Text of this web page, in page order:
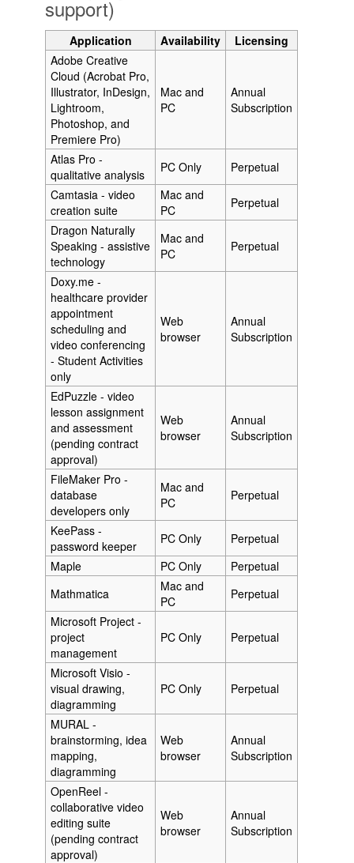
support)
Application Availability
Licensing
Adobe Creative
Cloud (Acrobat Pro,
Illustrator, InDesign,
Lightroom,
Photoshop, and
Premiere Pro)
Mac and
PC
Annual
Subscription
Atlas Pro -
qualitative analysis
PC Only
Perpetual
Camtasia - video
creation suite
Mac and
PC
Perpetual
Dragon Naturally
Speaking - assistive
technology
Mac and
PC
Perpetual
Doxy.me -
healthcare provider
appointment
scheduling and
video conferencing
- Student Activities
only
Web
browser
Annual
Subscription
EdPuzzle - video
lesson assignment
and assessment
(pending contract
approval)
Web
browser
Annual
Subscription
FileMaker Pro -
database
developers only
Mac and
PC
Perpetual
KeePass -
password keeper
PC Only
Perpetual
Maple
PC Only
Perpetual
Mathmatica
Mac and
PC
Perpetual
Microsoft Project -
project
management
PC Only Perpetual
Microsoft Visio -
visual drawing,
diagramming
PC Only Perpetual
MURAL -
brainstorming, idea
mapping,
diagramming
Web
browser
Annual
Subscription
OpenReel -
collaborative video
editing suite
(pending contract
approval)
Web
browser
Annual
Subscription